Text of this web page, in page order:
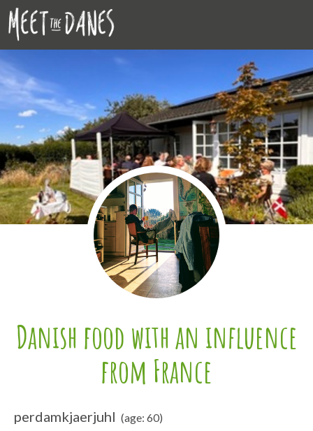
Danish food with an influence
from France
perdamkjaerjuhl (age: 60)